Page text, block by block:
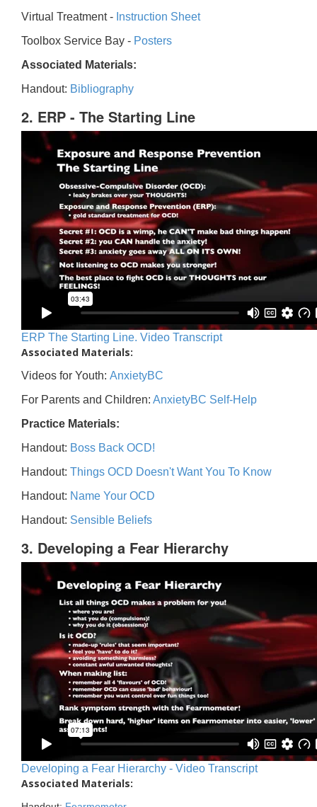
Virtual Treatment - Instruction Sheet
Toolbox Service Bay - Posters
Associated Materials:
Handout: Bibliography
2. ERP - The Starting Line
ERP The Starting Line. Video Transcript
Associated Materials:
Videos for Youth: AnxietyBC
For Parents and Children: AnxietyBC Self-Help
Practice Materials:
Handout: Boss Back OCD!
Handout: Things OCD Doesn't Want You To Know
Handout: Name Your OCD
Handout: Sensible Beliefs
3. Developing a Fear Hierarchy
Developing a Fear Hierarchy - Video Transcript
Associated Materials: